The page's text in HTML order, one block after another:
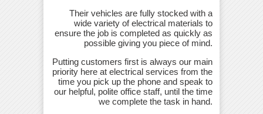
Their vehicles are fully stocked with a
wide variety of electrical materials to
ensure the job is completed as quickly as
possible giving you piece of mind.
Putting customers first is always our main
priority here at electrical services from the
time you pick up the phone and speak to
our helpful, polite office staff, until the time
we complete the task in hand.